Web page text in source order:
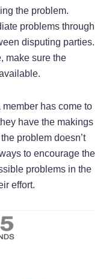
the problem.
problems through
disputing parties.
make sure the
has come to
have the makings
problem doesn’t
to encourage the
problems in the
effort.